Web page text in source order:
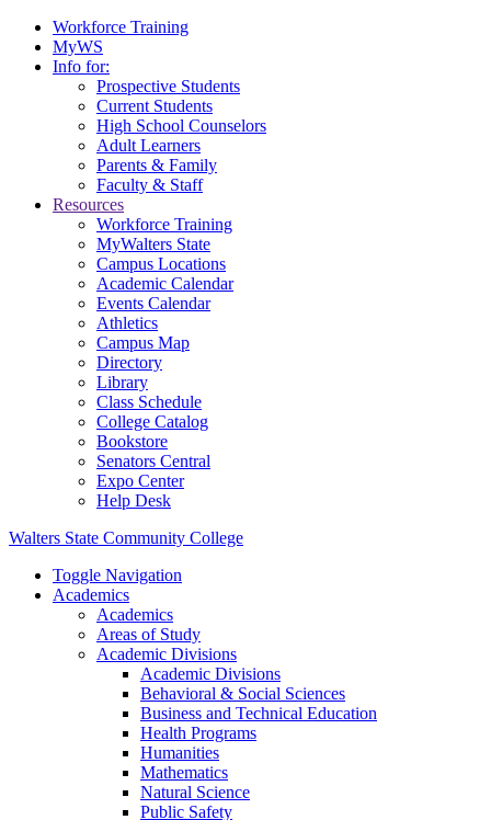
Workforce Training
MyWS
Info for:
Prospective Students
Current Students
High School Counselors
Adult Learners
Parents & Family
Faculty & Staff
Resources
Workforce Training
MyWalters State
Campus Locations
Academic Calendar
Events Calendar
Athletics
Campus Map
Directory
Library
Class Schedule
College Catalog
Bookstore
Senators Central
Expo Center
Help Desk
Walters State Community College
Toggle Navigation
Academics
Academics
Areas of Study
Academic Divisions
Academic Divisions
Behavioral & Social Sciences
Business and Technical Education
Health Programs
Humanities
Mathematics
Natural Science
Public Safety